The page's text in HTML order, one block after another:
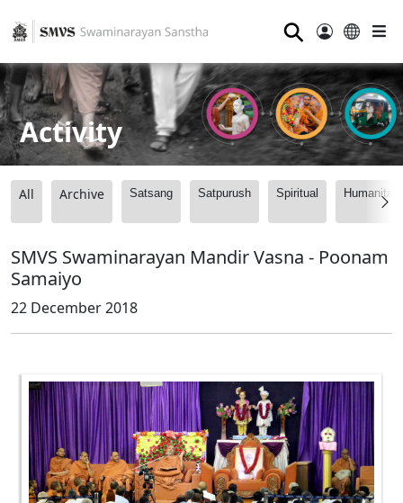
⚲
Activity
All Archive Satsang Satpurush Spiritual
SMVS Swaminarayan Mandir Vasna - Poonam
Samaiyo
22 December 2018